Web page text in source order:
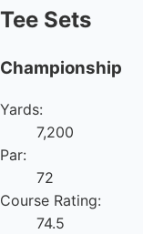
Tee Sets
Championship
Yards:
7,200
Par:
72
Course Rating:
74.5